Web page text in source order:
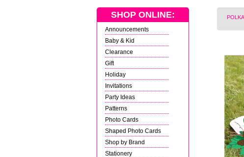
SHOP ONLINE:
Announcements
Baby & Kid
Clearance
Gift
Holiday
Invitations
Party Ideas
Patterns
Photo Cards
Shaped Photo Cards
Shop by Brand
Stationery